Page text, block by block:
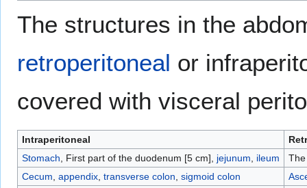
The structures in the
retroperitoneal or
covered with visceral
Intraperitoneal
Stomach , First part of the duodenum [5 cm], jejunum ileum
Cecum appendix, transverse colon sigmoid colon